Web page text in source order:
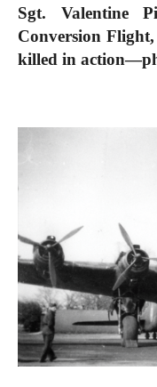
Sgt. Valentine
Conversion
killed in